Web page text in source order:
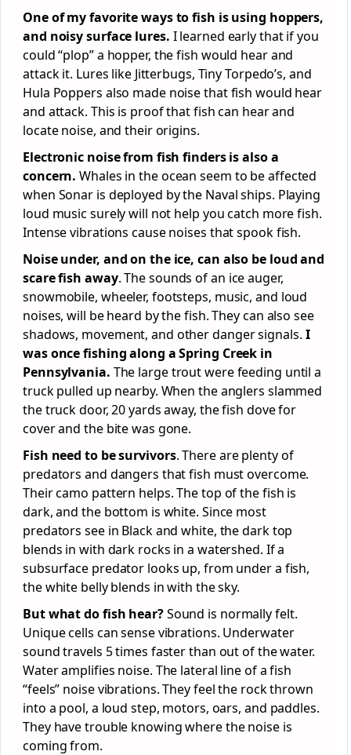
One of my favorite ways to fish is using hoppers,
and noisy surface lures. I learned early that if you
could “plop” a hopper, the fish would hear and
attack it. Lures like Jitterbugs, Tiny Torpedo’s, and
Hula Poppers also made noise that fish would hear
and attack. This is proof that fish can hear and
locate noise, and their origins.
Electronic noise from fish finders is also a
concern. Whales in the ocean seem to be affected
when Sonar is deployed by the Naval ships. Playing
loud music surely will not help you catch more fish.
Intense vibrations cause noises that spook fish.
Noise under, and on the ice, can also be loud and
scare fish away. The sounds of an ice auger,
snowmobile, wheeler, footsteps, music, and loud
noises, will be heard by the fish. They can also see
shadows, movement, and other danger signals. I
was once fishing along a Spring Creek in
Pennsylvania. The large trout were feeding until a
truck pulled up nearby. When the anglers slammed
the truck door, 20 yards away, the fish dove for
cover and the bite was gone.
Fish need to be survivors. There are plenty of
predators and dangers that fish must overcome.
Their camo pattern helps. The top of the fish is
dark, and the bottom is white. Since most
predators see in Black and white, the dark top
blends in with dark rocks in a watershed. If a
subsurface predator looks up, from under a fish,
the white belly blends in with the sky.
But what do fish hear?Sound is normally felt.
Unique cells can sense vibrations. Underwater
sound travels 5 times faster than out of the water.
Water amplifies noise. The lateral line of a fish
“feels” noise vibrations. They feel the rock thrown
into a pool, a loud step, motors, oars, and paddles.
They have trouble knowing where the noise is
coming from.